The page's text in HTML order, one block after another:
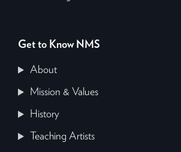
Get to Know NMS
About
Mission & Values
History
Teaching Artists